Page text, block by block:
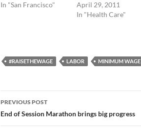
In "San Francisco"
April 29, 2011
In "Health Care"
#RAISETHEWAGE LABOR MINIMUM WAGE
Post
navigation
PREVIOUS POST
End of Session Marathon brings big progress